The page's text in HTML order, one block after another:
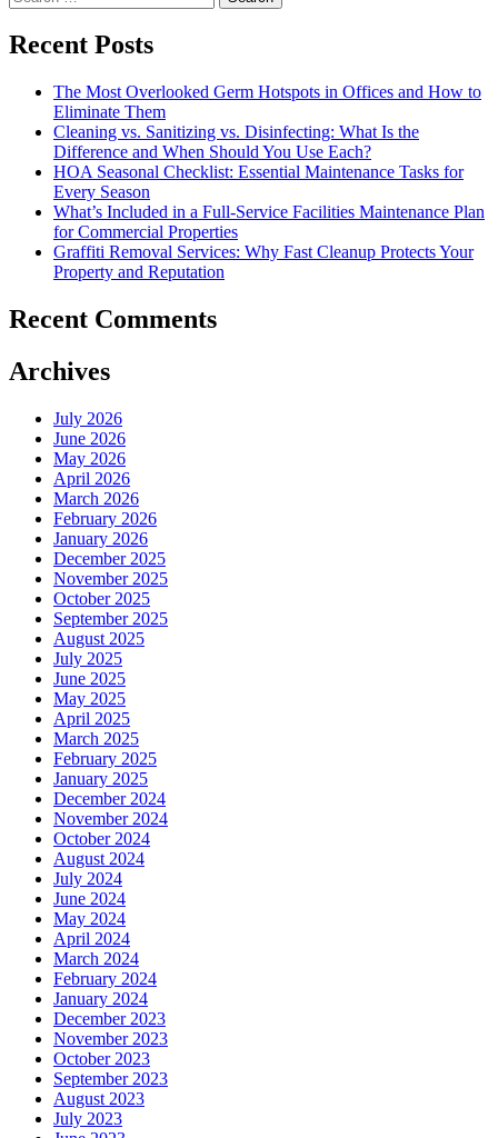
for:
Recent Posts
The Most Overlooked Germ Hotspots in Offices and How to
Eliminate Them
Cleaning vs. Sanitizing vs. Disinfecting: What Is the
Difference and When Should You Use Each?
HOA Seasonal Checklist: Essential Maintenance Tasks for
Every Season
What’s Included in a Full-Service Facilities Maintenance Plan
for Commercial Properties
Graffiti Removal Services: Why Fast Cleanup Protects Your
Property and Reputation
Recent Comments
Archives
July 2026
June 2026
May 2026
April 2026
March 2026
February 2026
January 2026
December 2025
November 2025
October 2025
September 2025
August 2025
July 2025
June 2025
May 2025
April 2025
March 2025
February 2025
January 2025
December 2024
November 2024
October 2024
August 2024
July 2024
June 2024
May 2024
April 2024
March 2024
February 2024
January 2024
December 2023
November 2023
October 2023
September 2023
August 2023
July 2023